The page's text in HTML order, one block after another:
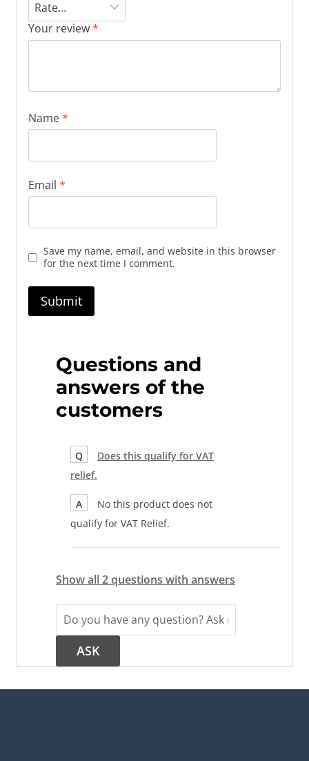
Your review*
Name*
Email *
Save my name, email, and website in this browser
for the next time I comment.
Questions and
answers of the
customers
Q
Does this qualify for VAT
relief.
A
No this product does not
qualify for VAT Relief.
Show all 2 questions with answers